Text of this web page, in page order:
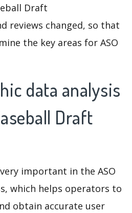
Draft
reviews changed, so that
the key areas for ASO
data analysis
Draft
important in the ASO
which helps operators to
obtain accurate user